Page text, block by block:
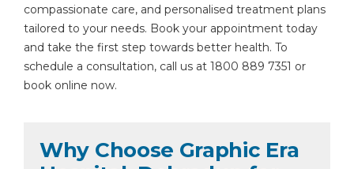
compassionate care, and personalised treatment plans
tailored to your needs. Book your appointment today
and take the first step towards better health. To
schedule a consultation, call us at 1800 889 7351 or
book online now.
Why Choose Graphic Era